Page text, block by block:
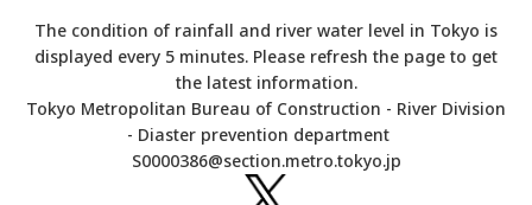
The condition of rainfall and river water level in Tokyo is
displayed every 5 minutes. Please refresh the page to get
the latest information.
Tokyo Metropolitan Bureau of Construction - River Division
- Diaster prevention department
S0000386@section.metro.tokyo.jp